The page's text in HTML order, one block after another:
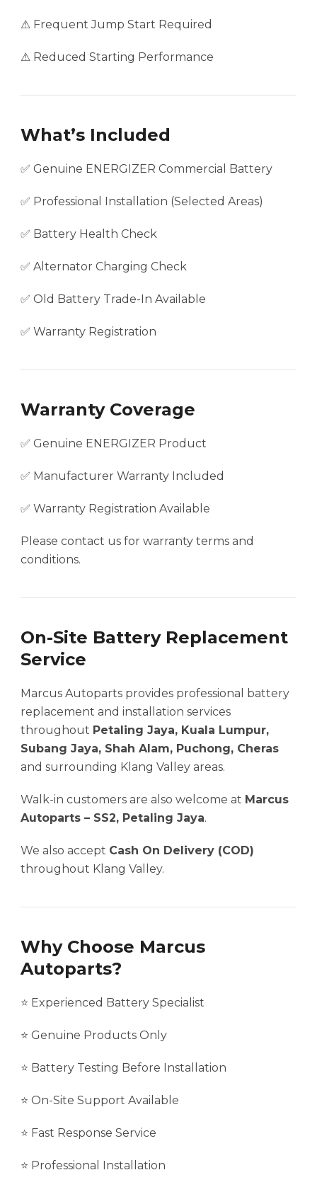
⚠ Frequent Jump Start Required
⚠ Reduced Starting Performance
What’s Included
✅ Genuine ENERGIZER Commercial Battery
✅ Professional Installation (Selected Areas)
✅ Battery Health Check
✅ Alternator Charging Check
✅ Old Battery Trade-In Available
✅ Warranty Registration
Warranty Coverage
✅ Genuine ENERGIZER Product
✅ Manufacturer Warranty Included
✅ Warranty Registration Available
Please contact us for warranty terms and
conditions.
On-Site Battery Replacement
Service
Marcus Autoparts provides professional battery
replacement and installation services
throughout Petaling Jaya, Kuala Lumpur,
Subang Jaya, Shah Alam, Puchong, Cheras
and surrounding Klang Valley areas.
Walk-in customers are also welcome at Marcus
Autoparts – SS2, Petaling Jaya.
We also accept Cash On Delivery (COD)
throughout Klang Valley.
Why Choose Marcus
Autoparts?
⭐ Experienced Battery Specialist
⭐ Genuine Products Only
⭐ Battery Testing Before Installation
⭐ On-Site Support Available
⭐ Fast Response Service
⭐ Professional Installation